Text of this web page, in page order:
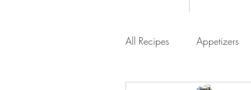
All Recipes Appetizers